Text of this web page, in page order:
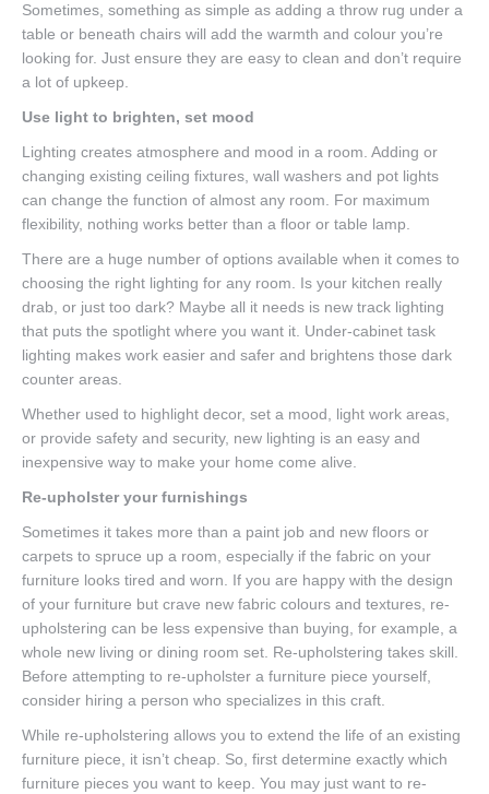
Sometimes, something as simple as adding a throw rug under a
table or beneath chairs will add the warmth and colour you’re
looking for. Just ensure they are easy to clean and don’t require
a lot of upkeep.
Use light to brighten, set mood
Lighting creates atmosphere and mood in a room. Adding or
changing existing ceiling fixtures, wall washers and pot lights
can change the function of almost any room. For maximum
flexibility, nothing works better than a floor or table lamp.
There are a huge number of options available when it comes to
choosing the right lighting for any room. Is your kitchen really
drab, or just too dark? Maybe all it needs is new track lighting
that puts the spotlight where you want it. Under-cabinet task
lighting makes work easier and safer and brightens those dark
counter areas.
Whether used to highlight decor, set a mood, light work areas,
or provide safety and security, new lighting is an easy and
inexpensive way to make your home come alive.
Re-upholster your furnishings
Sometimes it takes more than a paint job and new floors or
carpets to spruce up a room, especially if the fabric on your
furniture looks tired and worn. If you are happy with the design
of your furniture but crave new fabric colours and textures, re-
upholstering can be less expensive than buying, for example, a
whole new living or dining room set. Re-upholstering takes skill.
Before attempting to re-upholster a furniture piece yourself,
consider hiring a person who specializes in this craft.
While re-upholstering allows you to extend the life of an existing
furniture piece, it isn’t cheap. So, first determine exactly which
furniture pieces you want to keep. You may just want to re-